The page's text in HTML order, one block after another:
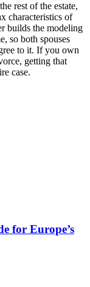
rest of the estate,
characteristics of
builds the modeling
so both spouses
to it. If you own
getting that
case.
for Europe’s